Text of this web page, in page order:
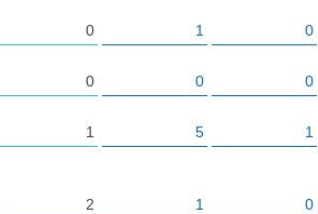
0 1
0
0 0
0
1 5
1
2 1
0